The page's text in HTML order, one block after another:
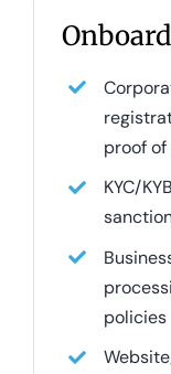
proof
KYC/
policies